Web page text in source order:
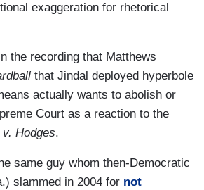
exaggeration for rhetorical
the recording that Matthews
that Jindal deployed hyperbole
actually wants to abolish or
Court as a reaction to the
Hodges.
same guy whom then-Democratic
slammed in 2004 for not